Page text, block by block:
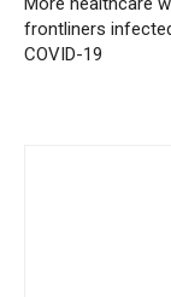
frontliners
COVID-19